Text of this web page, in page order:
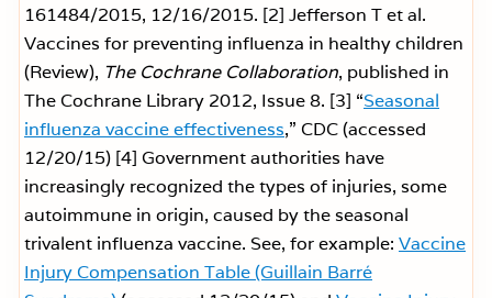
161484/2015, 12/16/2015. [2] Jefferson T et al.
Vaccines for preventing influenza in healthy children
(Review), The Cochrane Collaboration, published in
The Cochrane Library 2012, Issue 8. [3] “Seasonal
influenza vaccine effectiveness,” CDC (accessed
12/20/15) [4] Government authorities have
increasingly recognized the types of injuries, some
autoimmune in origin, caused by the seasonal
trivalent influenza vaccine. See, for example: Vaccine
Injury Compensation Table (Guillain Barré